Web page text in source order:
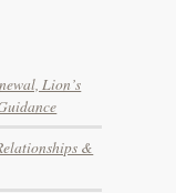
Lion’s
&